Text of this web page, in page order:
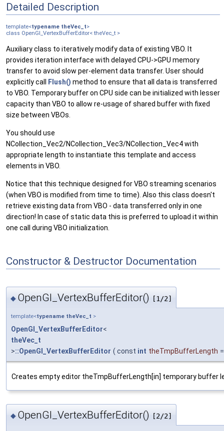
Detailed Description
template<typename theVec_t>
class OpenGl_VertexBufferEditor< theVec_t >
Auxiliary class to iteratively modify data of existing VBO. It
provides iteration interface with delayed CPU->GPU memory
transfer to avoid slow per-element data transfer. User should
explicitly call
Flush() method to ensure that all data is transferred
to VBO. Temporary buffer on CPU side can be initialized with lesser
capacity than VBO to allow re-usage of shared buffer with fixed
size between VBOs.
You should use
NCollection_Vec2/NCollection_Vec3/NCollection_Vec4 with
appropriate length to instantiate this template and access
elements in VBO.
Notice that this technique designed for VBO streaming scenarios
(when VBO is modified from time to time). Also this class doesn't
retrieve existing data from VBO - data transferred only in one
direction! In case of static data this is preferred to upload it within
one call during VBO initialization.
Constructor & Destructor Documentation
◆ OpenGl_VertexBufferEditor() [1/2]
template<typename theVec_t >
OpenGl_VertexBufferEditor<
theVec_t
>::OpenGl_VertexBufferEditor ( const int theTmpBufferLength
Creates empty editor theTmpBufferLength[in] temporary buffer
◆ OpenGl_VertexBufferEditor() [2/2]